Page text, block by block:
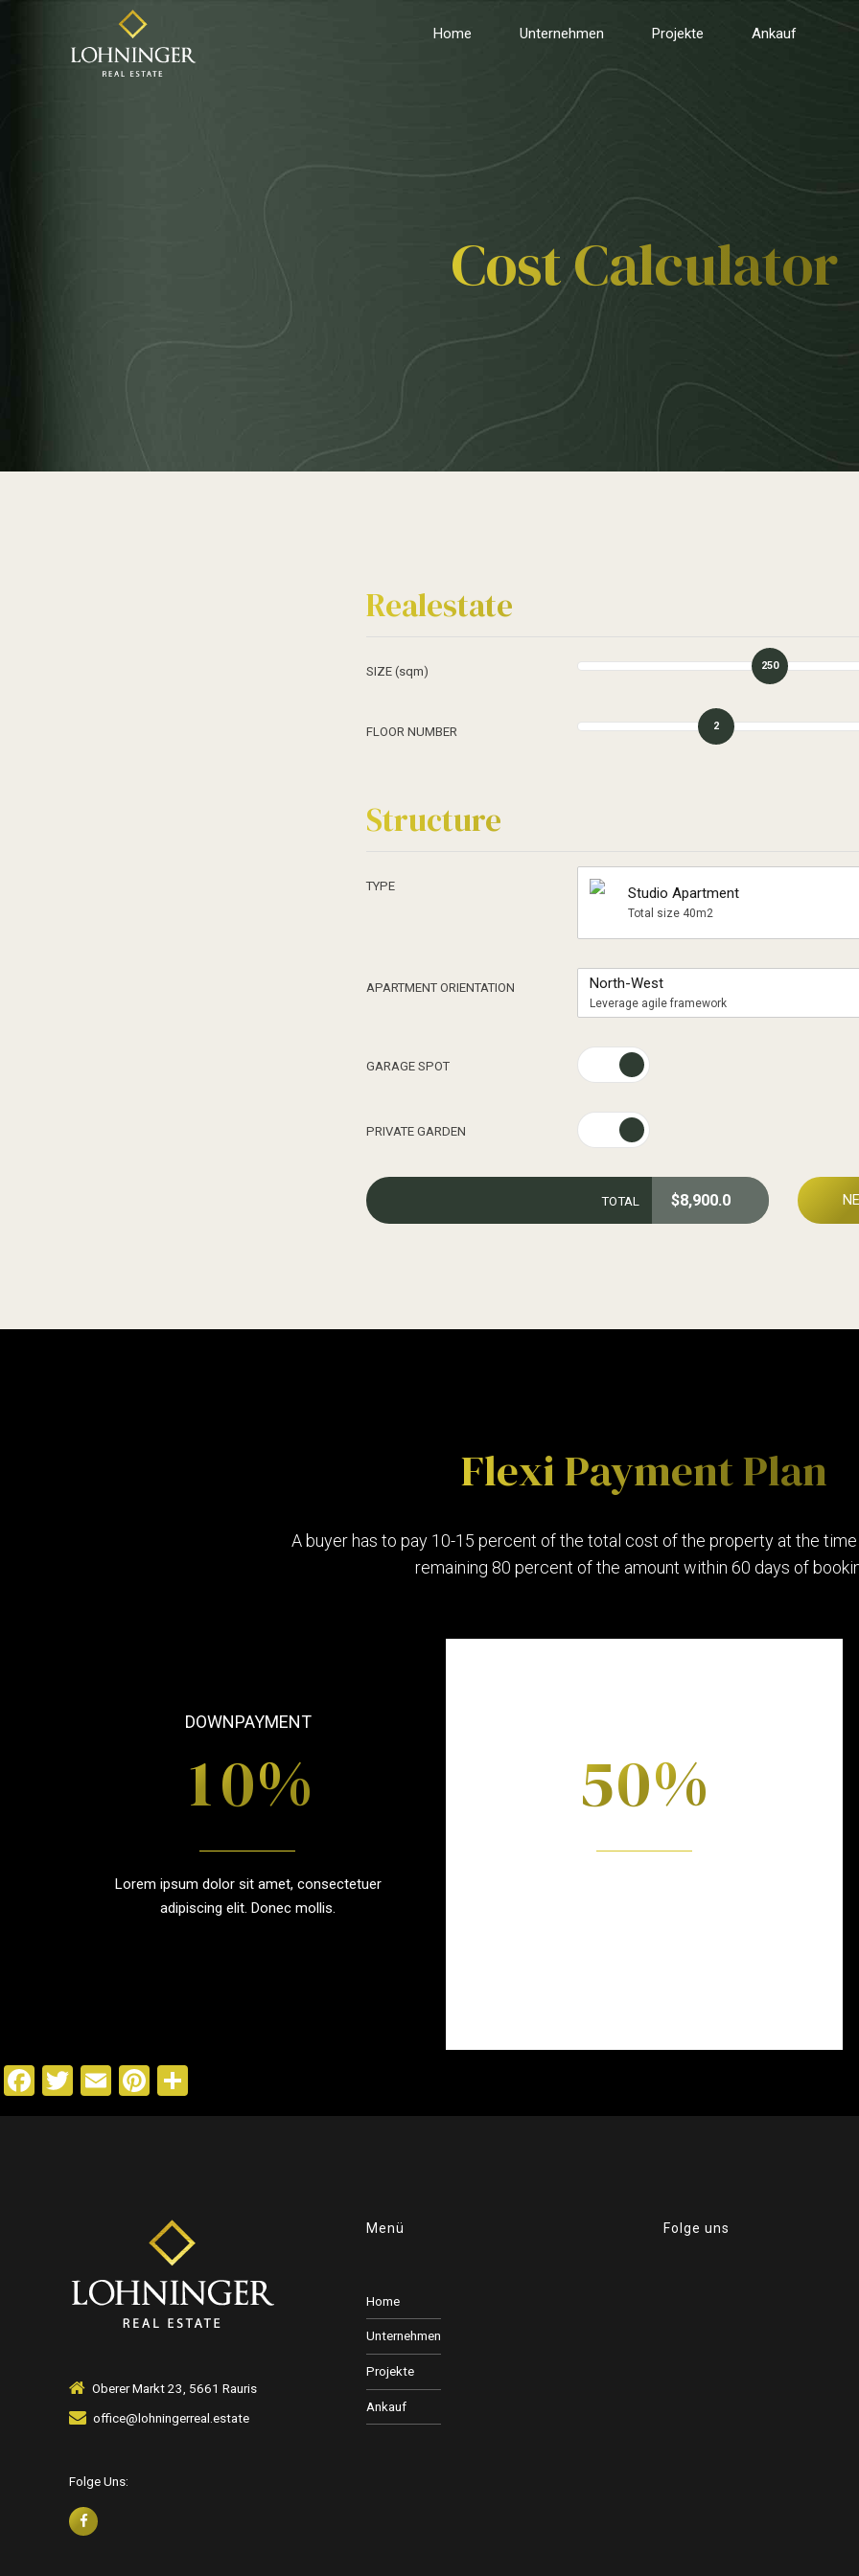
Home Unternehmen Projekte Ankauf
Cost Calculator
Realestate
SIZE (sqm) 250
FLOOR NUMBER 2
Structure
TYPE Studio Apartment
Total size 40m2
APARTMENT ORIENTATION North-West
Leverage agile framework
GARAGE SPOT
PRIVATE GARDEN
TOTAL $8,900.0
Flexi Payment Plan
A buyer has to pay 10-15 percent of the total cost of the property at the
remaining 80 percent of the amount within 60 days of
DOWNPAYMENT
0
1
2
3
5
7
8
9
4
9
0%
Lorem ipsum dolor sit amet, consectetuer
adipiscing elit. Donec mollis.
1
2
3
5
6
9
0
1
2
3
4
6
7
8
0%
Facebook
Twitter
EmailPinterest
Oberer Markt 23, 5661 Rauris
office@lohningerreal.estate
Folge Uns:
Menü
Home
Unternehmen
Projekte
Ankauf
Folge uns